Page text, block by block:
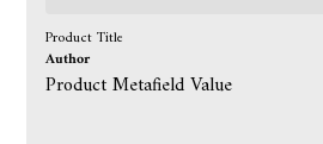
Product Title
Author
Product Metafield Value